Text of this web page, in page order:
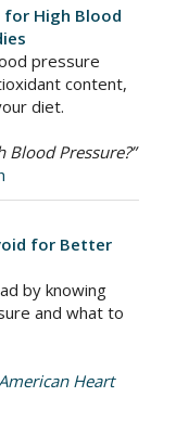
for High Blood
pressure
content,
diet.
Blood Pressure?”
for Better
by knowing
and what to
Heart